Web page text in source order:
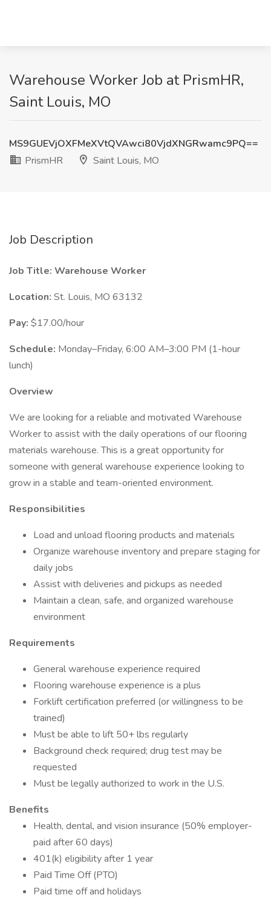
Warehouse Worker Job at PrismHR,
Saint Louis, MO
MS9GUEVjOXFMeXVtQVAwci80VjdXNGRwamc9PQ==
PrismHR
Saint Louis, MO
Job Description
Job Title: Warehouse Worker
Location: St. Louis, MO 63132
Pay: $17.00/hour
Schedule: Monday–Friday, 6:00 AM–3:00 PM (1-hour
lunch)
Overview
We are looking for a reliable and motivated Warehouse
Worker to assist with the daily operations of our flooring
materials warehouse. This is a great opportunity for
someone with general warehouse experience looking to
grow in a stable and team-oriented environment.
Responsibilities
Load and unload flooring products and materials
Organize warehouse inventory and prepare staging for
daily jobs
Assist with deliveries and pickups as needed
Maintain a clean, safe, and organized warehouse
environment
Requirements
General warehouse experience required
Flooring warehouse experience is a plus
Forklift certification preferred (or willingness to be
trained)
Must be able to lift 50+ lbs regularly
Background check required; drug test may be
requested
Must be legally authorized to work in the U.S.
Benefits
Health, dental, and vision insurance (50% employer-
paid after 60 days)
401(k) eligibility after 1 year
Paid Time Off (PTO)
Paid time off and holidays